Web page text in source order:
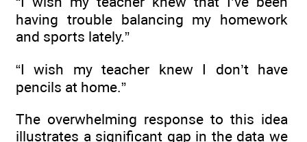
having trouble balancing my homework
and sports lately.”
“I wish my teacher knew I don’t have
pencils at home.”
The overwhelming response to this idea
illustrates a significant gap in the data we